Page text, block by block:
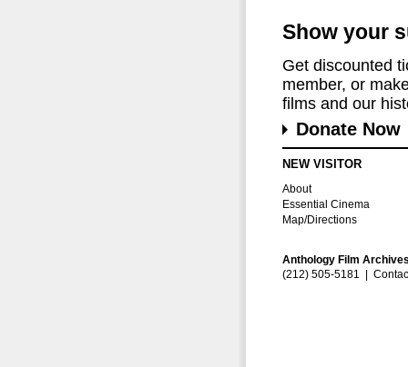
Show your
Get discounted
member, or
films and our
Donate Now
NEW VISITOR
About
Essential Cinema
Map/Directions
Anthology Film
(212) 505-5181 |